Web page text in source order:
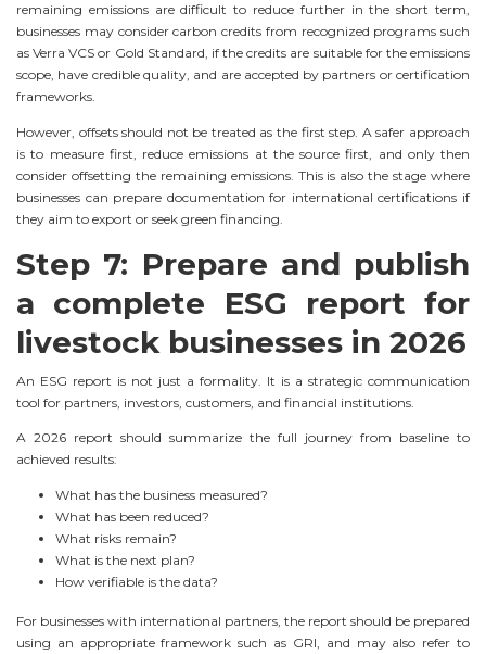
remaining emissions are difficult to reduce further in the short term,
businesses may consider carbon credits from recognized programs such
as Verra VCS or Gold Standard, if the credits are suitable for the emissions
scope, have credible quality, and are accepted by partners or certification
frameworks.
However, offsets should not be treated as the first step. A safer approach
is to measure first, reduce emissions at the source first, and only then
consider offsetting the remaining emissions. This is also the stage where
businesses can prepare documentation for international certifications if
they aim to export or seek green financing.
Step 7: Prepare and publish
a complete ESG report for
livestock businesses in 2026
An ESG report is not just a formality. It is a strategic communication
tool for partners, investors, customers, and financial institutions.
A 2026 report should summarize the full journey from baseline to
achieved results:
What has the business measured?
What has been reduced?
What risks remain?
What is the next plan?
How verifiable is the data?
For businesses with international partners, the report should be prepared
using an appropriate framework such as GRI, and may also refer to